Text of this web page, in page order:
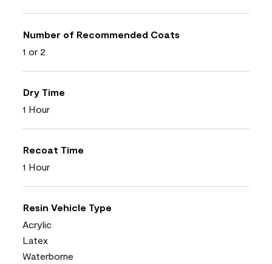
Number of Recommended Coats
1 or 2
Dry Time
1 Hour
Recoat Time
1 Hour
Resin Vehicle Type
Acrylic
Latex
Waterborne